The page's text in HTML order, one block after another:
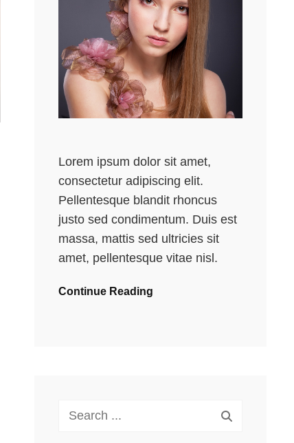
Lorem ipsum dolor sit amet,
consectetur adipiscing elit.
Pellentesque blandit rhoncus
justo sed condimentum. Duis est
massa, mattis sed ultricies sit
amet, pellentesque vitae nisl.
Continue Reading
Search